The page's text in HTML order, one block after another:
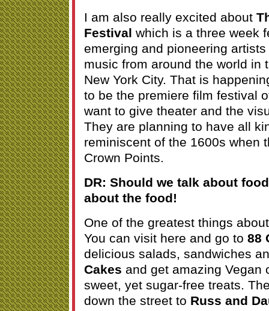
I am also really excited about
Festival which is a three week
emerging and pioneering
music from around the world in
New York City. That is
to be the premiere film festival
want to give theater and the
They are planning to have all
reminiscent of the 1600s when
Crown Points.
DR: Should we talk about
about the food!
One of the greatest things
You can visit here and go to 88
delicious salads, sandwiches
Cakes and get amazing Vegan
sweet, yet sugar-free treats.
down the street to Russ and